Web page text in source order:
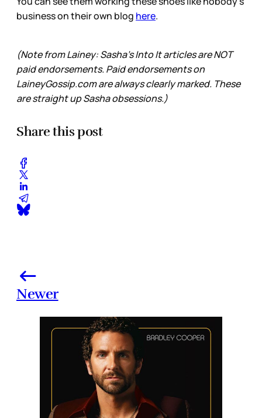
business on their own blog here.
(Note from Lainey: Sasha’s Into It articles are NOT
paid endorsements. Paid endorsements on
LaineyGossip.com are always clearly marked. These
are straight up Sasha obsessions.)
Share this post
Newer